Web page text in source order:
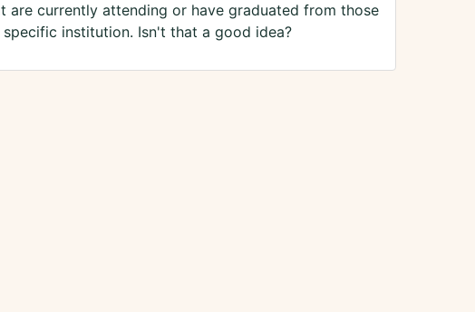
are currently attending or have graduated from those
institution. Isn't that a good idea?